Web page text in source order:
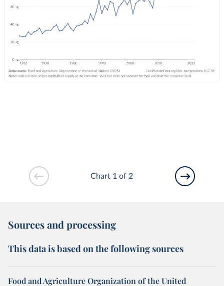
Chart 1 of 2
Sources and processing
This data is based on the following sources
Food and Agriculture Organization of the United